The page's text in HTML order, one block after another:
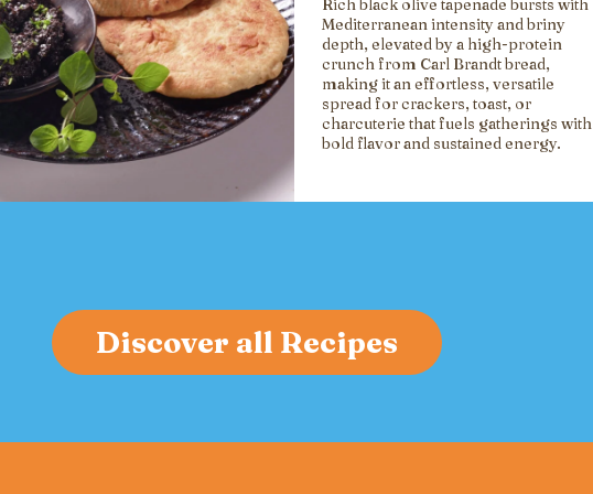
Rich black olive tapenade bursts with
Mediterranean intensity and briny
depth, elevated by a high-protein
crunch from Carl Brandt bread,
making it an effortless, versatile
spread for crackers, toast, or
charcuterie that fuels gatherings with
bold flavor and sustained energy.
Discover all Recipes